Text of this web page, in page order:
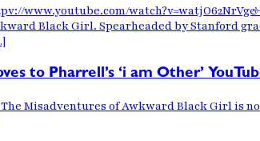
www.youtube.com/
Black Girl. Spearheaded by Stanford
to Pharrell’s ‘i am Other’
The Misadventures of Awkward Black Girl